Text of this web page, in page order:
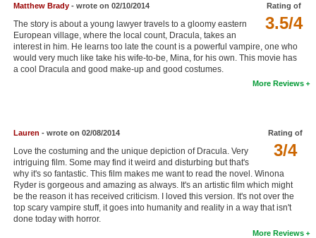
Search
Find Movies
Login
Rating of
3.5/4
Matthew Brady- wrote on 02/10/2014
The story is about a young lawyer travels to a gloomy eastern
European village, where the local count, Dracula, takes an
interest in him. He learns too late the count is a powerful vampire, one who
would very much like take his wife-to-be, Mina, for his own. This movie has
a cool Dracula and good make-up and good costumes.
More Reviews
Rating of
3/4
Lauren - wrote on 02/08/2014
Love the costuming and the unique depiction of Dracula. Very
intriguing film. Some may find it weird and disturbing but that's
why it's so fantastic. This film makes me want to read the novel. Winona
Ryder is gorgeous and amazing as always. It's an artistic film which might
be the reason it has received criticism. I loved this version. It's not over the
top scary vampire stuff, it goes into humanity and reality in a way that isn't
done today with horror.
More Reviews